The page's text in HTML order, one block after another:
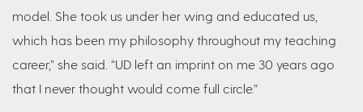
model. She took us under her wing and educated us,
which has been my philosophy throughout my teaching
career,” she said. “UD left an imprint on me 30 years ago
that I never thought would come full circle.”